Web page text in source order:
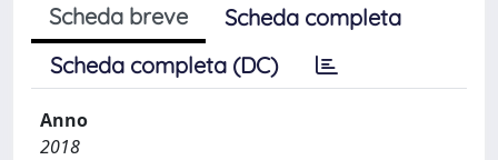
Scheda breve
Scheda completa
Scheda completa (DC)
Anno
2018